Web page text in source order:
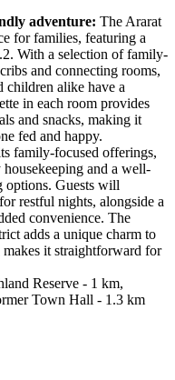
adventure: The Ararat
for families, featuring a
With a selection of family-
and connecting rooms,
children alike have a
in each room provides
and snacks, making it
fed and happy.
family-focused offerings,
and a well-
options. Guests will
restful nights, alongside a
convenience. The
adds a unique charm to
it straightforward for
Reserve - 1 km,
Town Hall - 1.3 km